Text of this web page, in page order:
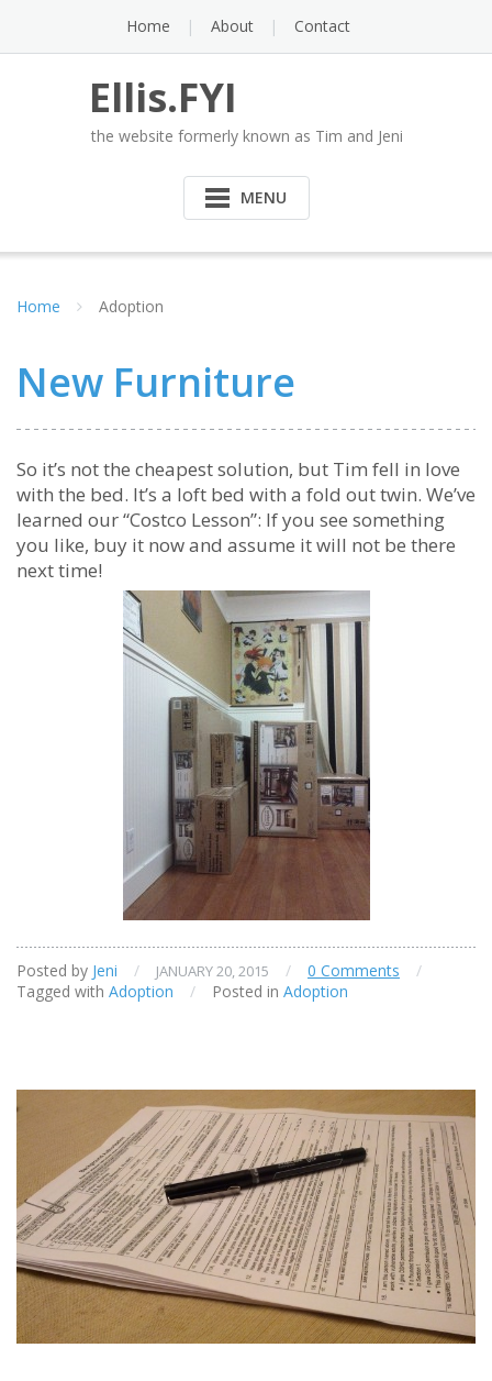
content
Home About Contact
Ellis.FYI
the website formerly known as Tim and Jeni
MENU
Home Adoption
New Furniture
So it’s not the cheapest solution, but Tim fell in love
with the bed. It’s a loft bed with a fold out twin. We’ve
learned our “Costco Lesson”: If you see something
you like, buy it now and assume it will not be there
next time!
Posted by Jeni / JANUARY 20, 2015 / 0 Comments
/
Tagged with Adoption / Posted in Adoption